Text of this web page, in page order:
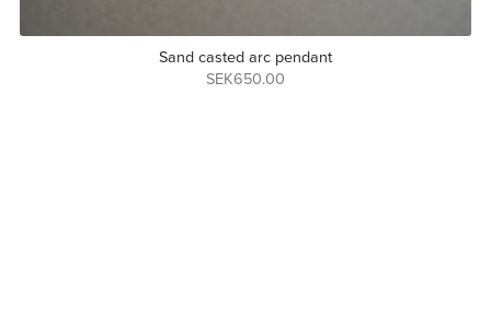
Sand casted arc pendant
SEK650.00